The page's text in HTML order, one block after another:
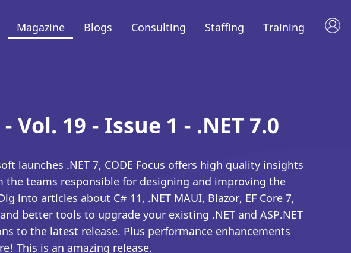
Magazine Blogs Consulting Staffing Training
Vol. 19 - Issue 1 - .NET 7.0
launches .NET 7, CODE Focus offers high quality insights
the teams responsible for designing and improving the
into articles about C# 11, .NET MAUI, Blazor, EF Core 7,
and better tools to upgrade your existing .NET and ASP.NET
to the latest release. Plus performance enhancements
This is an amazing release.